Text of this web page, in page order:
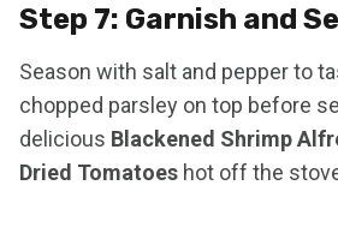
Step 7: Garnish and
Season with salt and pepper to
chopped parsley on top before
delicious Blackened Shrimp
Dried Tomatoes hot off the